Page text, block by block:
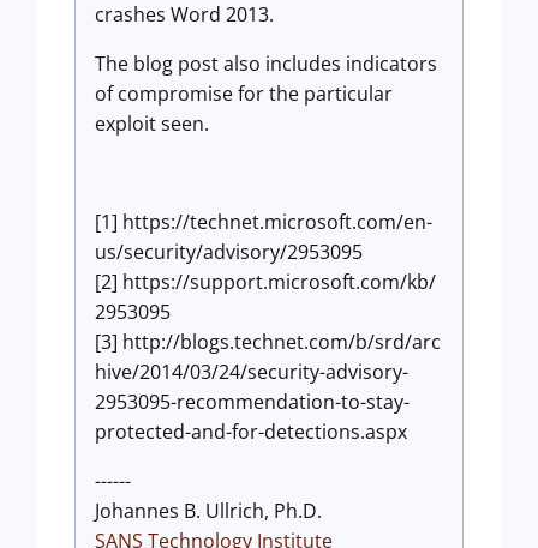
crashes Word 2013.
The blog post also includes indicators
of compromise for the particular
exploit seen.
[1] https://technet.microsoft.com/en-
us/security/advisory/2953095
[2] https://support.microsoft.com/kb/
2953095
[3] http://blogs.technet.com/b/srd/arc
hive/2014/03/24/security-advisory-
2953095-recommendation-to-stay-
protected-and-for-detections.aspx
------
Johannes B. Ullrich, Ph.D.
SANS Technology Institute